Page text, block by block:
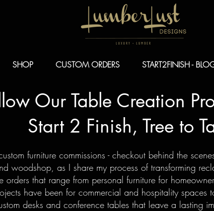
SHOP CUSTOM ORDERS START2FINISH -
Our Table Creation
Start 2 Finish, Tree to
furniture commissions - checkout behind the
woodshop, as I share my process of transforming
orders that range from personal furniture for
have been for commercial and hospitality spaces
desks and conference tables that leave a lasting